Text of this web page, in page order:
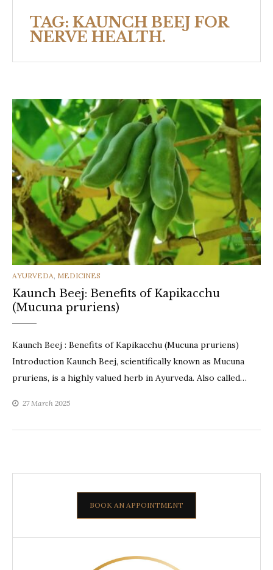
TAG: KAUNCH BEEJ FOR
NERVE HEALTH.
CATEGORIES
AYURVEDA, MEDICINES
Kaunch Beej: Benefits of Kapikacchu
(Mucuna pruriens)
Kaunch Beej : Benefits of Kapikacchu (Mucuna pruriens)
Introduction Kaunch Beej, scientifically known as Mucuna
pruriens, is a highly valued herb in Ayurveda. Also called…
27 March 2025
BOOK AN APPOINTMENT